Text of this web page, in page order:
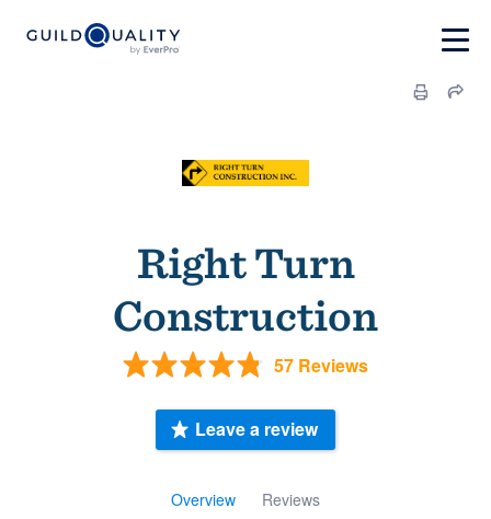
Right Turn
Construction
57 Reviews
Overview Reviews
Leave a review